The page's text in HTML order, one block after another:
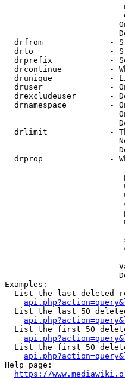
drfrom              -
drto                -
drprefix            -
drcontinue          -
drunique            -
druser              -
drexcludeuser       -
drnamespace         -
drlimit             -
drprop              -
Examples:
List the last deleted
List the last 50
List the first 50
List the first 50
Help page:
https://